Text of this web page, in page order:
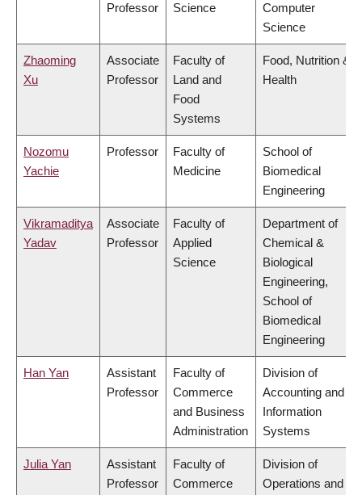
Professor
Science
Computer
Science
Zhaoming
Xu
Associate
Professor
Faculty of
Land and
Food
Systems
Food, Nutrition &
Health
Nozomu
Yachie
Professor
Faculty of
Medicine
School of
Biomedical
Engineering
Vikramaditya
Yadav
Associate
Professor
Faculty of
Applied
Science
Department of
Chemical &
Biological
Engineering,
School of
Biomedical
Engineering
Han Yan
Assistant
Professor
Faculty of
Commerce
and Business
Administration
Division of
Accounting and
Information
Systems
Julia Yan
Assistant
Professor
Faculty of
Commerce
Division of
Operations and